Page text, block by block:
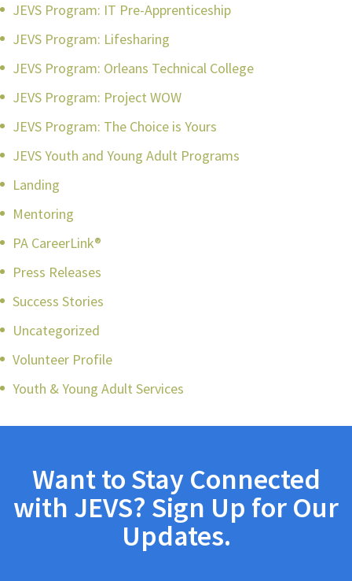
JEVS Program: IT Pre-Apprenticeship
JEVS Program: Lifesharing
JEVS Program: Orleans Technical College
JEVS Program: Project WOW
JEVS Program: The Choice is Yours
JEVS Youth and Young Adult Programs
Landing
Mentoring
PA CareerLink®
Press Releases
Success Stories
Uncategorized
Volunteer Profile
Youth & Young Adult Services
Want to Stay Connected
with JEVS? Sign Up for Our
Updates.